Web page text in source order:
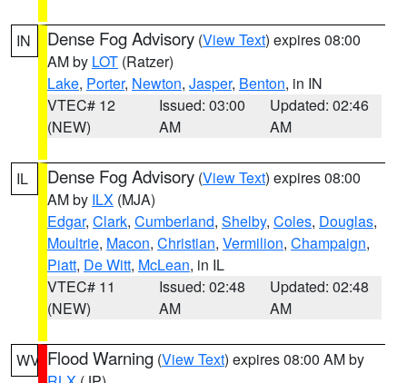
IN Dense Fog Advisory (View Text) expires 08:00
AM by LOT (Ratzer)
Lake, Porter, Newton, Jasper, Benton, in IN
VTEC# 12
(NEW)
Issued: 03:00
AM
Updated: 02:46
AM
IL Dense Fog Advisory (View Text) expires 08:00
AM by ILX (MJA)
Edgar, Clark, Cumberland, Shelby, Coles, Douglas,
Moultrie, Macon, Christian, Vermilion, Champaign,
Piatt, De Witt, McLean, in IL
VTEC# 11
(NEW)
Issued: 02:48
AM
Updated: 02:48
AM
WV Flood Warning (View Text) expires 08:00 AM by